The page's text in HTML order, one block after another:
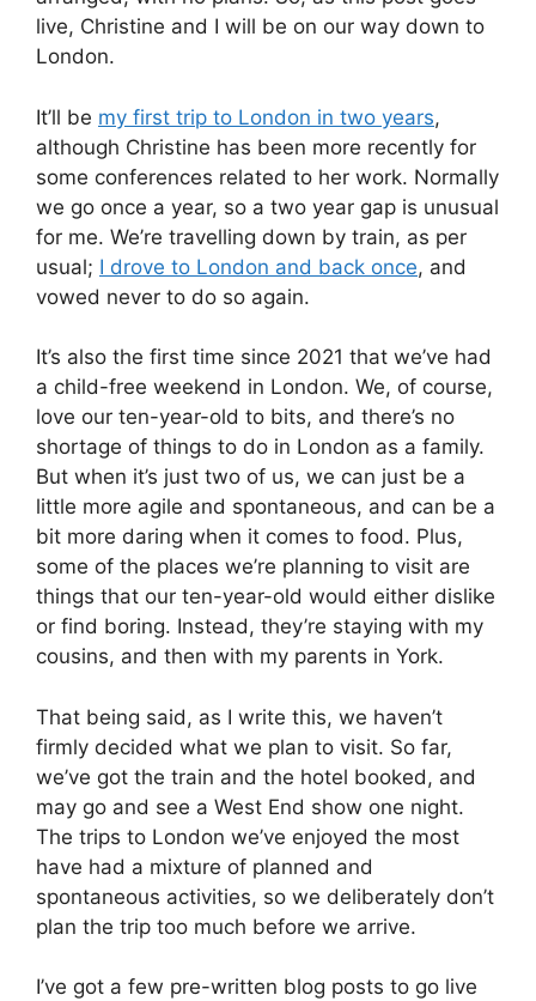
live, Christine and I will be on our way down to
London.
It’ll be my first trip to London in two years,
although Christine has been more recently for
some conferences related to her work. Normally
we go once a year, so a two year gap is unusual
for me. We’re travelling down by train, as per
usual; I drove to London and back once, and
vowed never to do so again.
It’s also the first time since 2021 that we’ve had
a child-free weekend in London. We, of course,
love our ten-year-old to bits, and there’s no
shortage of things to do in London as a family.
But when it’s just two of us, we can just be a
little more agile and spontaneous, and can be a
bit more daring when it comes to food. Plus,
some of the places we’re planning to visit are
things that our ten-year-old would either dislike
or find boring. Instead, they’re staying with my
cousins, and then with my parents in York.
That being said, as I write this, we haven’t
firmly decided what we plan to visit. So far,
we’ve got the train and the hotel booked, and
may go and see a West End show one night.
The trips to London we’ve enjoyed the most
have had a mixture of planned and
spontaneous activities, so we deliberately don’t
plan the trip too much before we arrive.
I’ve got a few pre-written blog posts to go live